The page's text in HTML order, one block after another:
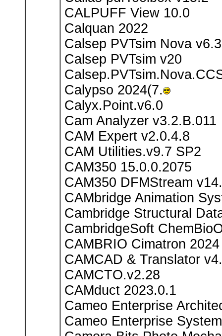
CALPUFF View 10.0
Calquan 2022
Calsep PVTsim Nova
Calsep PVTsim v20
Calypso 2024(7.
Calyx.Point.v6.0
Cam Analyzer v3.2.B.011
CAM Expert v2.0.4.8
CAM Utilities.v9.7 SP2
CAM350 15.0.0.2075
CAM350 DFMStream
CAMbridge Animation
Cambridge Structural
CambridgeSoft
CAMBRIO Cimatron
CAMCAD & Translator
CAMCTO.v2.28
CAMduct 2023.0.1
Cameo Enterprise
Cameo Enterprise